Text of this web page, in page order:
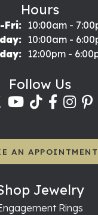
Hours
Fri:Monday -
10:00am -
10:00am -
12:00pm -
Follow Us
AN APPOINTMENT
Jewelry
Rings